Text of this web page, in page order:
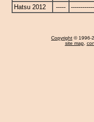
Hatsu 2012
-----
Copyright © 1996-
site map,